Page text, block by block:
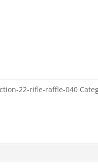
22-rifle-raffle-040